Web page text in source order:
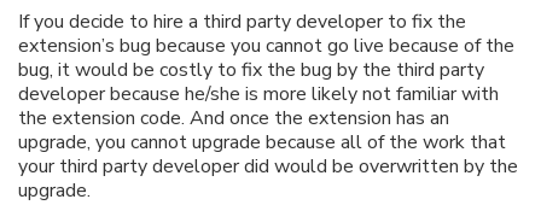
If you decide to hire a third party developer to fix the
extension’s bug because you cannot go live because of the
bug, it would be costly to fix the bug by the third party
developer because he/she is more likely not familiar with
the extension code. And once the extension has an
upgrade, you cannot upgrade because all of the work that
your third party developer did would be overwritten by the
upgrade.